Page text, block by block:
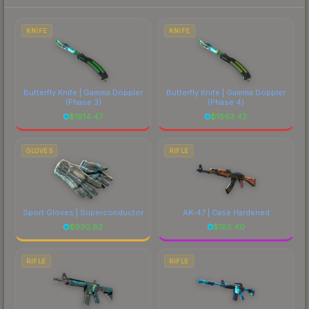
comparing total costs.
KNIFE
Butterfly Knife | Gamma Doppler
(Phase 3)
$1914.47
KNIFE
Butterfly Knife | Gamma Doppler
(Phase 4)
$1863.42
GLOVES
Sport Gloves | Superconductor
$930.82
RIFLE
AK-47 | Case Hardened
$185.40
RIFLE RIFLE